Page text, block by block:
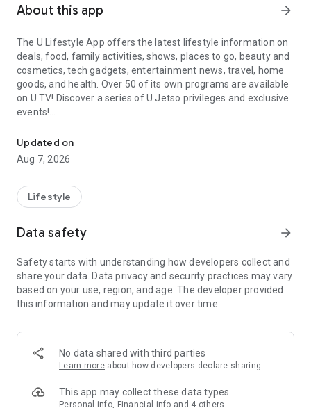
About this app arrow_forward
The U Lifestyle App offers the latest lifestyle information on
deals, food, family activities, shows, places to go, beauty and
cosmetics, tech gadgets, entertainment news, travel, home
goods, and health. Over 50 of its own programs are available
on U TV! Discover a series of U Jetso privileges and exclusive
events!
【Hong Kong Residents' Hub】
U Jetso – A one-stop shop for gifts, discounts, rewards,
receive a welcome bonus of 150 U Fun points for exciting
rewards!
Member Exclusive Activities – Enjoy exclusive free offers and
members and U Creators. Rewards include theme park
tickets, hotel buffets and staycations, supermarket vouchers,
and much more!
Anywhere】
*U GO* Best Places — Instantly access information on popular
and gather real user experiences and sharing. Refer to the "U
GO Must-Visit List" to lock in must-do recommendations, save
Updated on
Aug 7, 2026
Lifestyle
Data safety arrow_forward
Safety starts with understanding how developers collect and
share your data. Data privacy and security practices may vary
based on your use, region, and age. The developer provided
this information and may update it over time.
No data shared with third parties
Learn more about how developers declare sharing
This app may collect these data types
Personal info, Financial info and 4 others